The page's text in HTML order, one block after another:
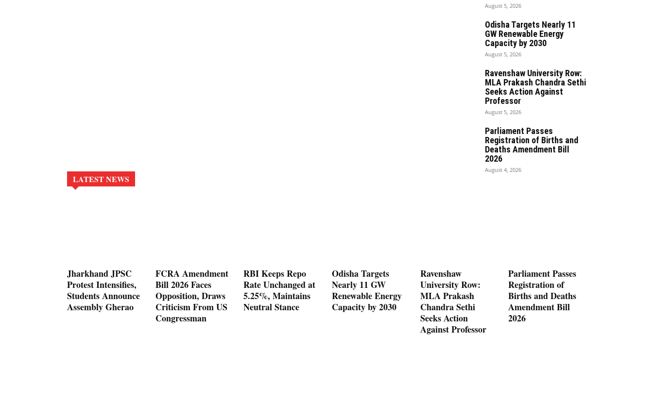
August 5, 2026
Odisha Targets Nearly 11
GW Renewable Energy
Capacity by 2030
August 5, 2026
Ravenshaw University Row:
MLA Prakash Chandra Sethi
Seeks Action Against
Professor
August 5, 2026
Parliament Passes
Registration of Births and
Deaths Amendment Bill
2026
August 4, 2026
LATEST NEWS
Jharkhand JPSC
Protest Intensifies,
Students Announce
Assembly Gherao
FCRA Amendment
Bill 2026 Faces
Opposition, Draws
Criticism From US
Congressman
RBI Keeps Repo
Rate Unchanged at
5.25%, Maintains
Neutral Stance
Odisha Targets
Nearly 11 GW
Renewable Energy
Capacity by 2030
Ravenshaw
University Row:
MLA Prakash
Chandra Sethi
Seeks Action
Against Professor
Parliament Passes
Registration of
Births and Deaths
Amendment Bill
2026